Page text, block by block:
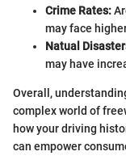
Crime Rates:
may face
Natual
may have
Overall,
complex world of
how your driving
can empower